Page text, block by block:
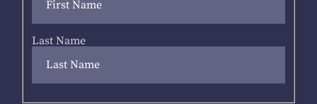
Last Name